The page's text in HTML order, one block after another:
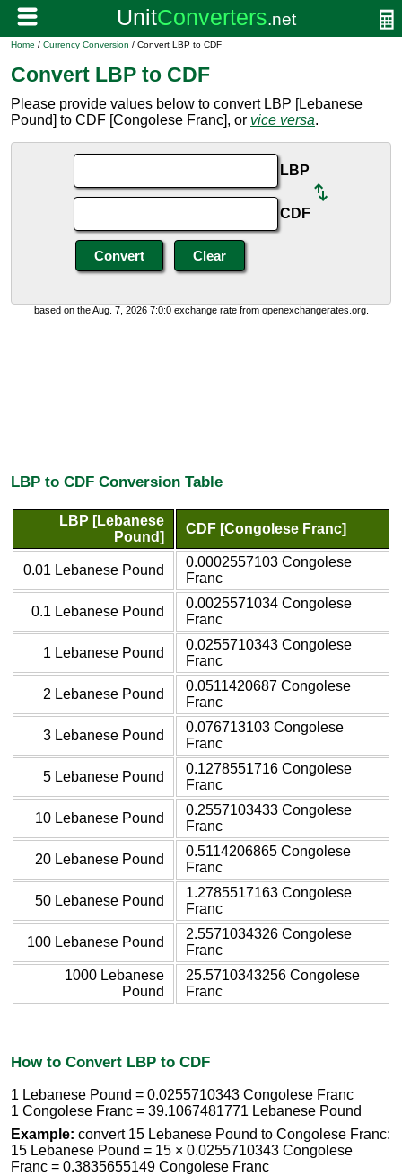
Home / Currency Conversion / Convert LBP to CDF
Convert LBP to CDF
Please provide values below to convert LBP [Lebanese
Pound] to CDF [Congolese Franc], or vice versa.
LBP
CDF
based on the Aug. 7, 2026 7:0:0 exchange rate from openexchangerates.org.
LBP to CDF Conversion Table
LBP [Lebanese
Pound]
CDF [Congolese Franc]
0.01 Lebanese Pound
0.0002557103 Congolese
Franc
0.1 Lebanese Pound
0.0025571034 Congolese
Franc
1 Lebanese Pound
0.0255710343 Congolese
Franc
2 Lebanese Pound
0.0511420687 Congolese
Franc
3 Lebanese Pound
0.076713103 Congolese
Franc
5 Lebanese Pound
0.1278551716 Congolese
Franc
10 Lebanese Pound
0.2557103433 Congolese
Franc
20 Lebanese Pound
0.5114206865 Congolese
Franc
50 Lebanese Pound
1.2785517163 Congolese
Franc
100 Lebanese Pound
2.5571034326 Congolese
Franc
1000 Lebanese
Pound
25.5710343256 Congolese
Franc
How to Convert LBP to CDF
1 Lebanese Pound = 0.0255710343 Congolese Franc
1 Congolese Franc = 39.1067481771 Lebanese Pound
Example: convert 15 Lebanese Pound to Congolese Franc:
15 Lebanese Pound = 15 × 0.0255710343 Congolese
Franc = 0.3835655149 Congolese Franc